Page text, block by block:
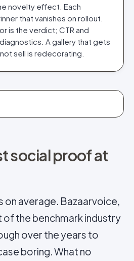
novelty effect. Each
that vanishes on rollout.
is the verdict; CTR and
A gallery that gets
sell is redecorating.
social proof at
on average. Bazaarvoice,
of the benchmark industry
over the years to
boring. What no